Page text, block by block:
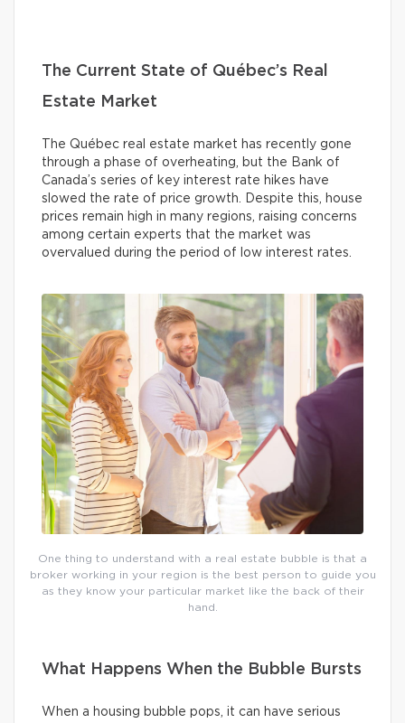
The Current State of Québec’s Real
Estate Market
The Québec real estate market has recently gone
through a phase of overheating, but the Bank of
Canada’s series of key interest rate hikes have
slowed the rate of price growth. Despite this, house
prices remain high in many regions, raising concerns
among certain experts that the market was
overvalued during the period of low interest rates.
One thing to understand with a real estate bubble is that a
broker working in your region is the best person to guide you
as they know your particular market like the back of their
hand.
What Happens When the Bubble Bursts
When a housing bubble pops, it can have serious